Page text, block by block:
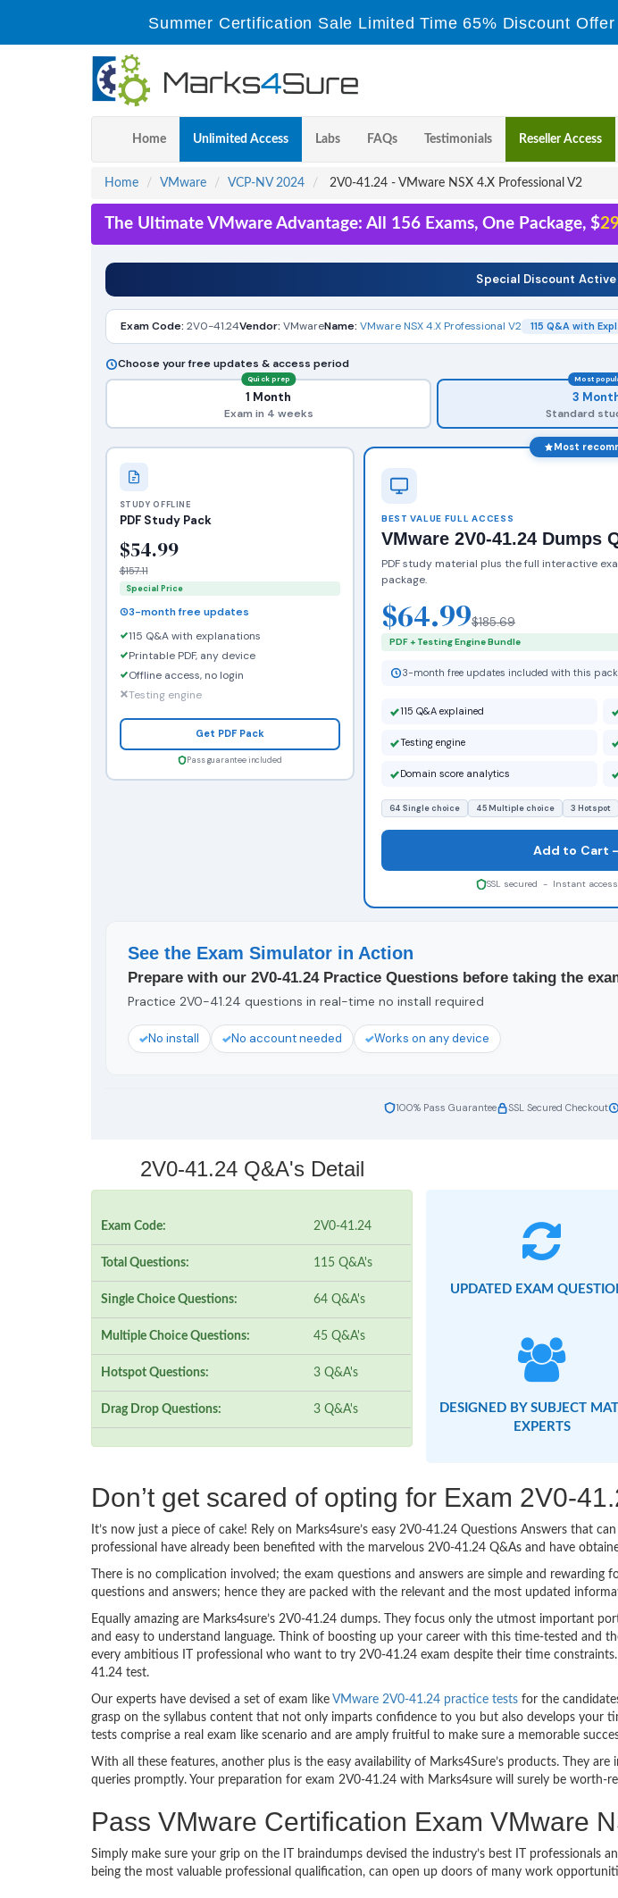
Summer Certification Sale Limited Time 65% Discount
Home Unlimited Access Labs FAQs Testimonials Reseller Access
Home VMware VCP-NV 2024 2V0-41.24 - VMware NSX 4.X Professional V2
The Ultimate VMware Advantage: All 156 Exams, One Package, $
Special Discount Active
Exam Code: 2V0-41.24Vendor: VMwareName: VMware NSX 4.X Professional V2 115 Q&A with
Choose your free updates & access period
Quick prep
1 Month
Exam in 4 weeks
Most
3
Standard
STUDY OFFLINE
PDF Study Pack
$54.99
$157.11
Special Price
3-month free updates
115 Q&A with explanations
Printable PDF, any device
Offline access, no login
Testing engine
Get PDF Pack
Pass guarantee included
Most
BEST VALUE FULL ACCESS
VMware 2V0-41.24 Dumps
PDF study material plus the full interactive
package.
$64.99$185.69
PDF + Testing Engine Bundle
3-month free updates included with this
115 Q&A explained
Testing engine
Domain score analytics
64 Single choice 45 Multiple choice 3 Hotspot
Add to Cart
SSL secured - Instant
See the Exam Simulator in Action
Prepare with our 2V0-41.24 Practice Questions before taking the
Practice 2V0-41.24 questions in real-time no install required
No install No account needed Works on any device
100% Pass Guarantee SSL Secured Checkout
2V0-41.24 Q&A's Detail
Exam Code: 2V0-41.24
Total Questions: 115 Q&A's
Single Choice Questions: 64 Q&A's
Multiple Choice Questions: 45 Q&A's
Hotspot Questions: 3 Q&A's
Drag Drop Questions: 3 Q&A's
UPDATED EXAM
DESIGNED BY SUBJECT
EXPERTS
Don’t get scared of opting for Exam 2V0-
It’s now just a piece of cake! Rely on Marks4sure’s easy 2V0-41.24 Questions Answers that
professional have already been benefited with the marvelous 2V0-41.24 Q&As and have
There is no complication involved; the exam questions and answers are simple and
questions and answers; hence they are packed with the relevant and the most updated
Equally amazing are Marks4sure’s 2V0-41.24 dumps. They focus only the utmost important
and easy to understand language. Think of boosting up your career with this time-tested and
every ambitious IT professional who want to try 2V0-41.24 exam despite their time
41.24 test.
Our experts have devised a set of exam like VMware 2V0-41.24 practice tests for the
grasp on the syllabus content that not only imparts confidence to you but also develops your
tests comprise a real exam like scenario and are amply fruitful to make sure a memorable
With all these features, another plus is the easy availability of Marks4Sure’s products. They
queries promptly. Your preparation for exam 2V0-41.24 with Marks4sure will surely be worth-
Pass VMware Certification Exam VMware
Simply make sure your grip on the IT braindumps devised the industry’s best IT professionals
being the most valuable professional qualification, can open up doors of many work